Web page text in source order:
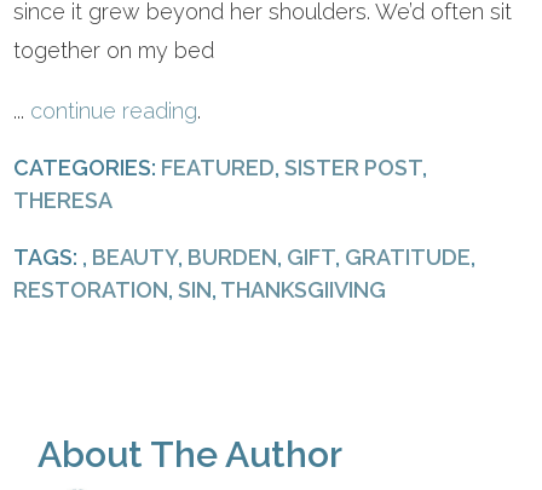
since it grew beyond her shoulders. We’d often sit
together on my bed
... continue reading.
CATEGORIES: FEATURED,SISTER POST,
THERESA
TAGS: , BEAUTY, BURDEN, GIFT, GRATITUDE,
RESTORATION,SIN, THANKSGIIVING
About The Author